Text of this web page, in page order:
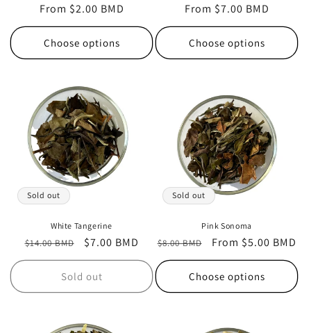
Regular
price
From $2.00 BMD
Choose options
Regular
price
From $7.00 BMD
Choose options
Sold out
White Tangerine
Regular
price
$14.00 BMD
Sale
price
$7.00 BMD
Sold out
Sold out
Pink Sonoma
Regular
price
$8.00 BMD
Sale
price
From $5.00 BMD
Choose options